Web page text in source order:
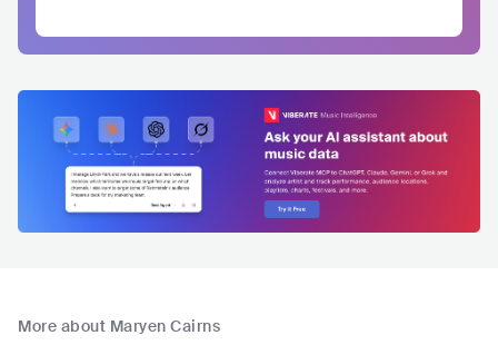
More about Maryen Cairns